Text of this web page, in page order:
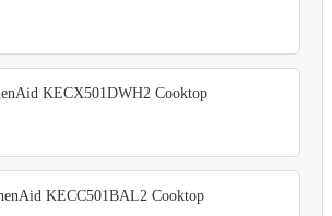
KECX501DWH2 Cooktop
KECC501BAL2 Cooktop